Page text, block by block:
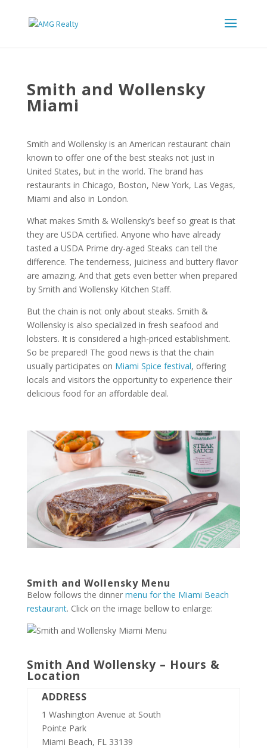
Smith and Wollensky
Miami
Smith and Wollensky is an American restaurant chain
known to offer one of the best steaks not just in
United States, but in the world. The brand has
restaurants in Chicago, Boston, New York, Las Vegas,
Miami and also in London.
What makes Smith & Wollensky’s beef so great is that
they are USDA certified. Anyone who have already
tasted a USDA Prime dry-aged Steaks can tell the
difference. The tenderness, juiciness and buttery flavor
are amazing. And that gets even better when prepared
by Smith and Wollensky Kitchen Staff.
But the chain is not only about steaks. Smith &
Wollensky is also specialized in fresh seafood and
lobsters. It is considered a high-priced establishment.
So be prepared! The good news is that the chain
usually participates on Miami Spice festival, offering
locals and visitors the opportunity to experience their
delicious food for an affordable deal.
Smith and Wollensky Menu
Below follows the dinner menu for the Miami Beach
restaurant. Click on the image bellow to enlarge:
Smith And Wollensky – Hours &
Location
ADDRESS
1 Washington Avenue at South
Pointe Park
Miami Beach, FL 33139